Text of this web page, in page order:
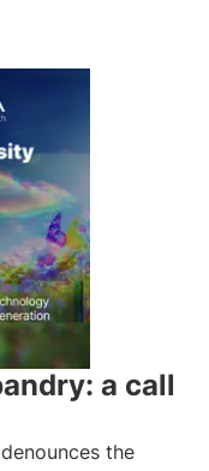
a call
denounces the